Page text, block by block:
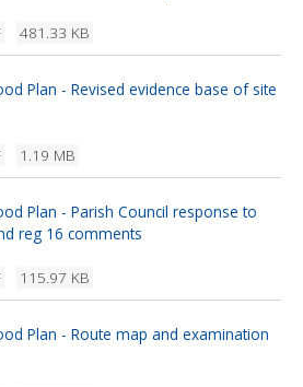
481.33 KB
Plan - Revised evidence base of site
1.19 MB
Plan - Parish Council response to
reg 16 comments
115.97 KB
Plan - Route map and examination